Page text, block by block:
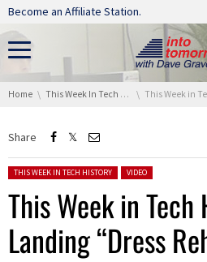
Skip navigation
Become an Affiliate Station.
You are here:
Home This Week In Tech History This Week in Tech History: Moon Landing “Dress
Share
Posted in:
THIS WEEK IN TECH HISTORY VIDEO
This Week in
Landing “Dress